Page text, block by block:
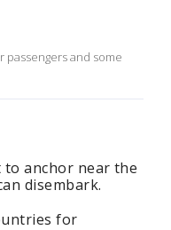
passengers and some
anchor near the
disembark.
for